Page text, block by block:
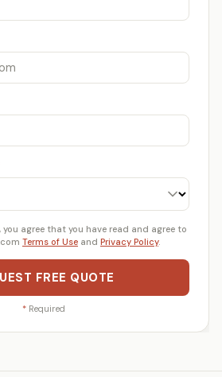
agree that you have read and agree to
Terms of Use and Privacy Policy.
FREE QUOTE
* Required